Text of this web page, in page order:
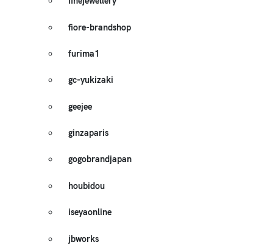
fiore-brandshop
furima1
gc-yukizaki
geejee
ginzaparis
gogobrandjapan
houbidou
iseyaonline
jbworks